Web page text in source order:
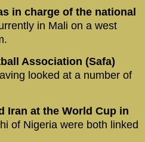
in charge of the national
in Mali on a west
Association (Safa)
looked at a number of
Iran at the World Cup in
of Nigeria were both linked